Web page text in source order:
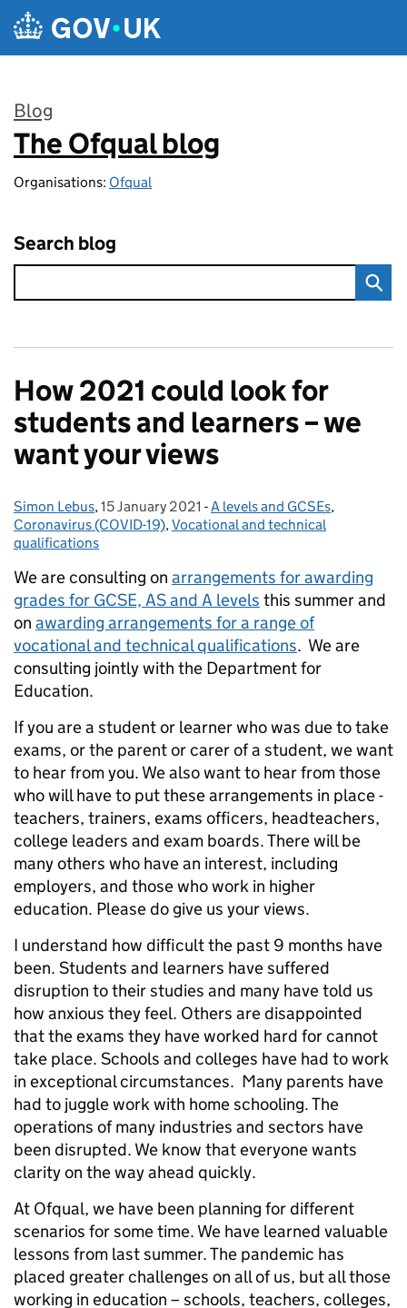
Skip to main content
Blog
:
The Ofqual blog
Organisations: Ofqual
Search blog
How 2021 could look for
students and learners – we
want your views
Posted by:
Simon Lebus, Posted on:
15 January 2021 - Categories:
A levels and GCSEs,
Coronavirus (COVID-19),Vocational and technical
qualifications
We are consulting on arrangements for awarding
grades for GCSE, AS and A levels this summer and
on awarding arrangements for a range of
vocational and technical qualifications. We are
consulting jointly with the Department for
Education.
If you are a student or learner who was due to take
exams, or the parent or carer of a student, we want
to hear from you. We also want to hear from those
who will have to put these arrangements in place -
teachers, trainers, exams officers, headteachers,
college leaders and exam boards. There will be
many others who have an interest, including
employers, and those who work in higher
education. Please do give us your views.
I understand how difficult the past 9 months have
been. Students and learners have suffered
disruption to their studies and many have told us
how anxious they feel. Others are disappointed
that the exams they have worked hard for cannot
take place. Schools and colleges have had to work
in exceptional circumstances. Many parents have
had to juggle work with home schooling. The
operations of many industries and sectors have
been disrupted. We know that everyone wants
clarity on the way ahead quickly.
At Ofqual, we have been planning for different
scenarios for some time. We have learned valuable
lessons from last summer. The pandemic has
placed greater challenges on all of us, but all those
working in education – schools, teachers, colleges,